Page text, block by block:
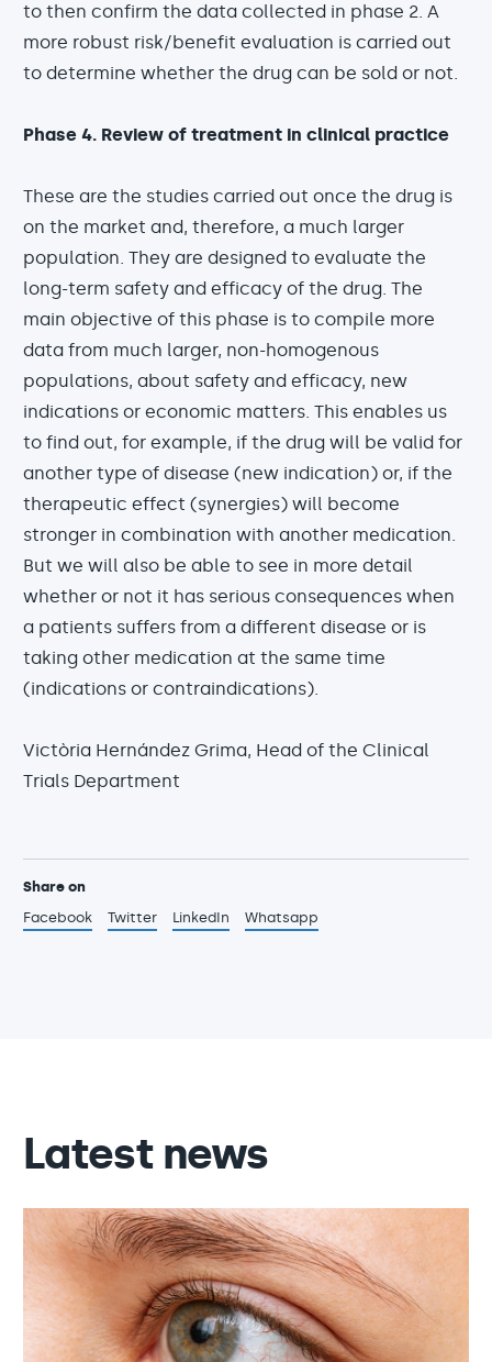
to then confirm the data collected in phase 2. A
more robust risk/benefit evaluation is carried out
to determine whether the drug can be sold or not.
Phase 4. Review of treatment in clinical practice
These are the studies carried out once the drug is
on the market and, therefore, a much larger
population. They are designed to evaluate the
long-term safety and efficacy of the drug. The
main objective of this phase is to compile more
data from much larger, non-homogenous
populations, about safety and efficacy, new
indications or economic matters. This enables us
to find out, for example, if the drug will be valid for
another type of disease (new indication) or, if the
therapeutic effect (synergies) will become
stronger in combination with another medication.
But we will also be able to see in more detail
whether or not it has serious consequences when
a patients suffers from a different disease or is
taking other medication at the same time
(indications or contraindications).
Victòria Hernández Grima, Head of the Clinical
Trials Department
Share on
Facebook
Twitter LinkedIn Whatsapp
Latest news